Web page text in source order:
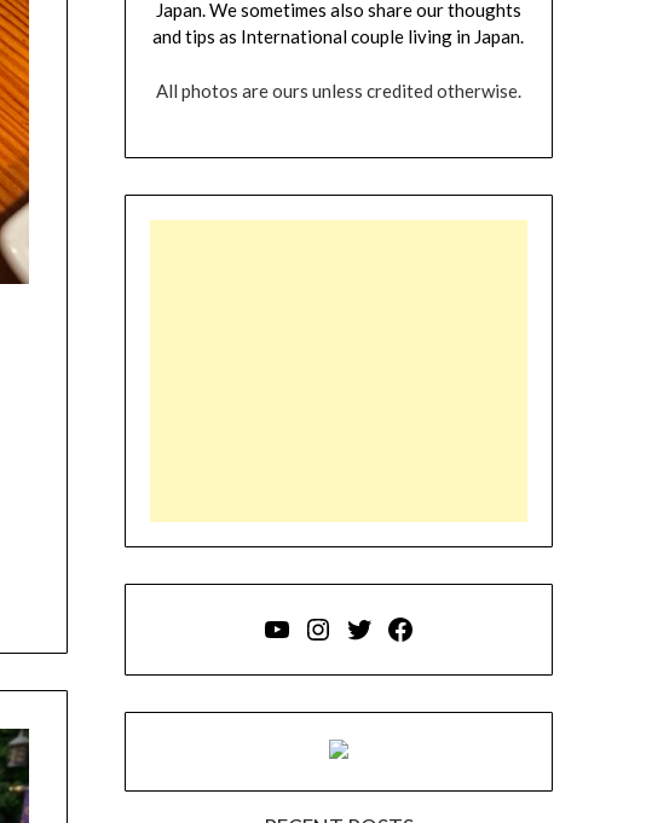
Japan. We sometimes also share our thoughts
and tips as International couple living in Japan.
All photos are ours unless credited otherwise.